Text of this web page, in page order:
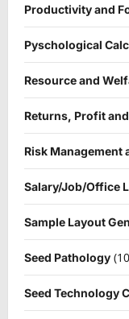
Productivity and
Pyschological
Resource and
Returns, Profit
Risk Management
Salary/Job/Office
Sample Layout
Seed Pathology
Seed Technology